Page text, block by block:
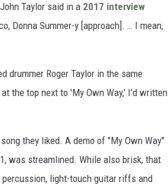
Taylor said in a 2017 interview
Donna Summer-y [approach]. … I mean,
drummer Roger Taylor in the same
at the top next to 'My Own Way,' I'd written
they liked. A demo of "My Own Way"
was streamlined. While also brisk, that
light-touch guitar riffs and